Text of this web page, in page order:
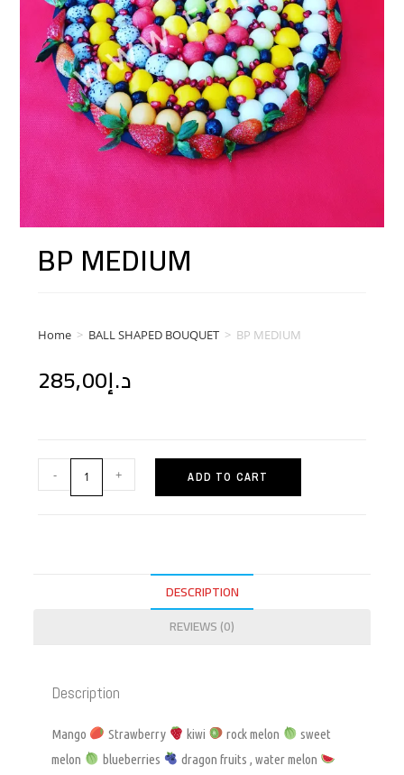
BP MEDIUM
Home > BALL SHAPED BOUQUET > BP MEDIUM
د.إ285,00
- + ADD TO CART
DESCRIPTION
REVIEWS (0)
Description
Mango Strawberry kiwi rock melon
sweet
melon
blueberries
dragon fruits , water melon